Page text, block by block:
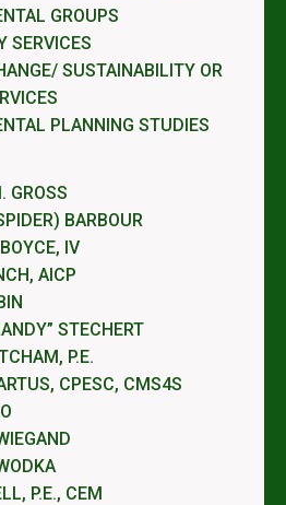
GROUPS
SERVICES
SUSTAINABILITY OR
PLANNING STUDIES
GROSS
BARBOUR
IV
AICP
STECHERT
P.E.
CPESC, CMS4S
P.E., CEM